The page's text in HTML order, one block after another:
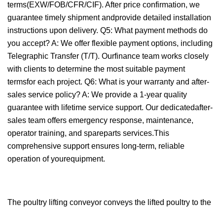
terms(EXW/FOB/CFR/CIF). After price confirmation, we
guarantee timely shipment andprovide detailed installation
instructions upon delivery. Q5: What payment methods do
you accept? A: We offer flexible payment options, including
Telegraphic Transfer (T/T). Ourfinance team works closely
with clients to determine the most suitable payment
termsfor each project. Q6: What is your warranty and after-
sales service policy? A: We provide a 1-year quality
guarantee with lifetime service support. Our dedicatedafter-
sales team offers emergency response, maintenance,
operator training, and spareparts services.This
comprehensive support ensures long-term, reliable
operation of yourequipment.
The poultry lifting conveyor conveys the lifted poultry to the